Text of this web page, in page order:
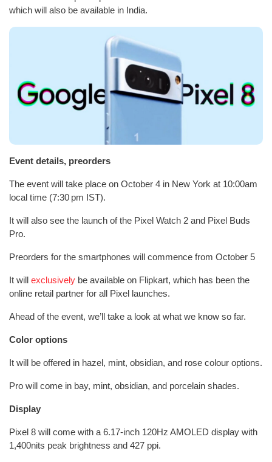
which will also be available in India.
Event details, preorders
The event will take place on October 4 in New York at 10:00am
local time (7:30 pm IST).
It will also see the launch of the Pixel Watch 2 and Pixel Buds
Pro.
Preorders for the smartphones will commence from October 5
It will exclusively be available on Flipkart, which has been the
online retail partner for all Pixel launches.
Ahead of the event, we’ll take a look at what we know so far.
Color options
It will be offered in hazel, mint, obsidian, and rose colour options.
Pro will come in bay, mint, obsidian, and porcelain shades.
Display
Pixel 8 will come with a 6.17-inch 120Hz AMOLED display with
1,400nits peak brightness and 427 ppi.